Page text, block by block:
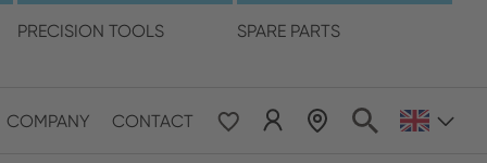
PRECISION TOOLS SPARE PARTS
COMPANY CONTACT
& Pacific